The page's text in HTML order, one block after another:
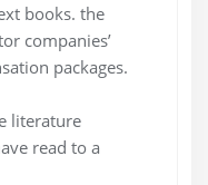
books. the
companies’
packages.
literature
read to a